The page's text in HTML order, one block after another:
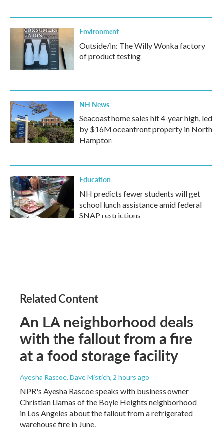
Environment
Outside/In: The Willy Wonka factory
of product testing
NH News
Seacoast home sales hit 4-year high, led
by $16M oceanfront property in North
Hampton
Education
NH predicts fewer students will get
school lunch assistance amid federal
SNAP restrictions
Related Content
An LA neighborhood deals
with the fallout from a fire
at a food storage facility
Ayesha Rascoe, Dave Mistich, 2 hours ago
NPR's Ayesha Rascoe speaks with business owner
Christian Llamas of the Boyle Heights neighborhood
in Los Angeles about the fallout from a refrigerated
warehouse fire in June.